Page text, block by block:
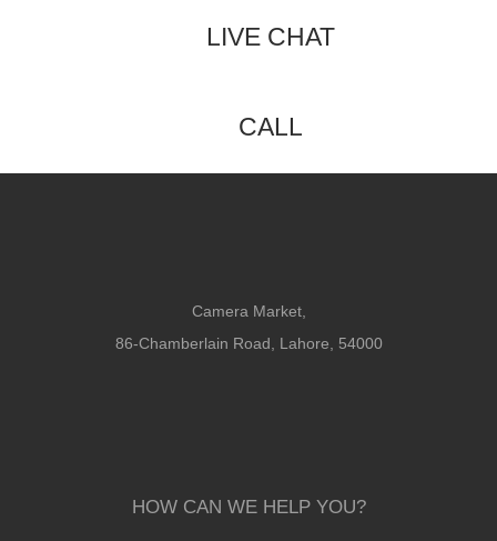
LIVE CHAT
CALL
Camera Market,
86-Chamberlain Road, Lahore, 54000
HOW CAN WE HELP YOU?